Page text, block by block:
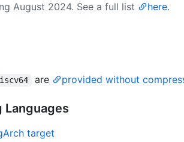
August 2024. See a full list here.
are provided without
Languages
target